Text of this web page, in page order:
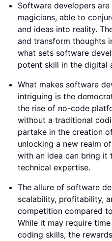
Software developers
magicians, able to
and ideas into reality.
and transform thoughts
what sets software
potent skill in the digital
What makes software
intriguing is the
the rise of no-code
without a traditional
partake in the creation
unlocking a new realm
with an idea can bring it
technical expertise.
The allure of software
scalability, profitability,
competition compared
While it may require
coding skills, the